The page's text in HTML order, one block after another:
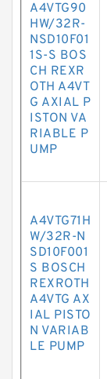
A4VTG90
HW/32R-
NSD10F01
1S-S BOS
CH REXR
OTH A4VT
G AXIAL P
ISTON VA
RIABLE P
UMP
A4VTG71H
W/32R-N
SD10F001
S BOSCH
REXROTH
A4VTG AX
IAL PISTO
N VARIAB
LE PUMP